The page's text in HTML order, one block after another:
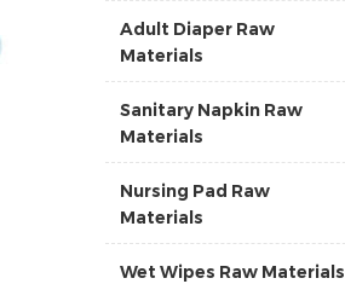
Adult Diaper Raw
Materials
Sanitary Napkin Raw
Materials
Nursing Pad Raw
Materials
Wet Wipes Raw Materials